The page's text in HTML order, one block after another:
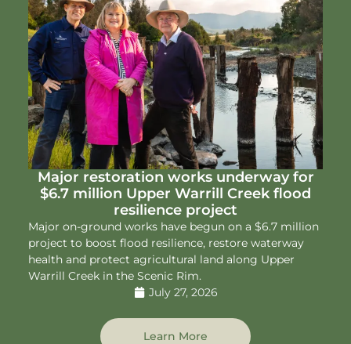
Major restoration works underway for
$6.7 million Upper Warrill Creek flood
resilience project
Major on-ground works have begun on a $6.7 million
project to boost flood resilience, restore waterway
health and protect agricultural land along Upper
Warrill Creek in the Scenic Rim.
July 27, 2026
Learn More